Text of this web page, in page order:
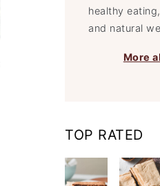
healthy
and natural
More
TOP RATED